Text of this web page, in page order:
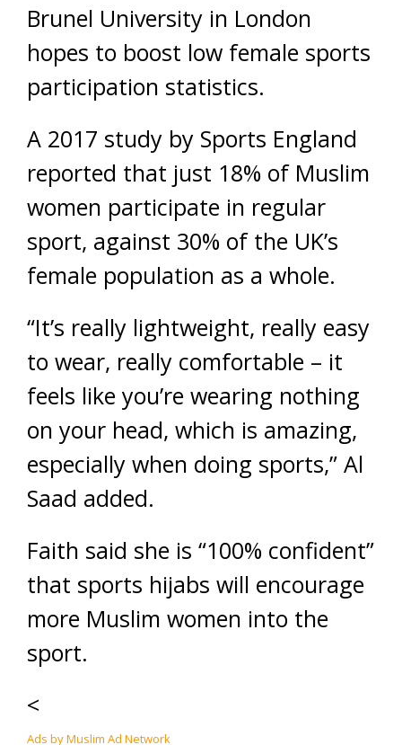
Brunel University in London
hopes to boost low female sports
participation statistics.
A 2017 study by Sports England
reported that just 18% of Muslim
women participate in regular
sport, against 30% of the UK’s
female population as a whole.
“It’s really lightweight, really easy
to wear, really comfortable – it
feels like you’re wearing nothing
on your head, which is amazing,
especially when doing sports,” Al
Saad added.
Faith said she is “100% confident”
that sports hijabs will encourage
more Muslim women into the
sport.
<
Ads by Muslim Ad Network